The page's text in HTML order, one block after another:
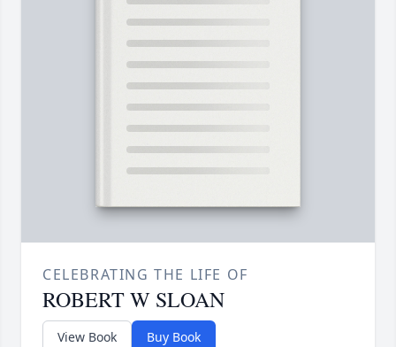
CELEBRATING THE LIFE OF
ROBERT W SLOAN
View Book Buy Book